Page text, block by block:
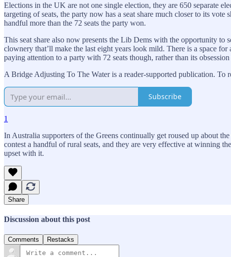
Elections in the UK are not one single election, they are 650 separate
targeting of seats, the party now has a seat share much closer to its
handful more than the 72 seats the party won.
This seat share also now presents the Lib Dems with the opportunity
clownery that’ll make the last eight years look mild. There is a space
paying attention to a party with 72 seats though, rather than its
A Bridge Adjusting To The Water is a reader-supported publication. To
Subscribe
1
In Australia supporters of the Greens continually get roused up about
contest a handful of rural seats, and they are very effective at winning
upset with it.
Share
Discussion about this post
Comments Restacks